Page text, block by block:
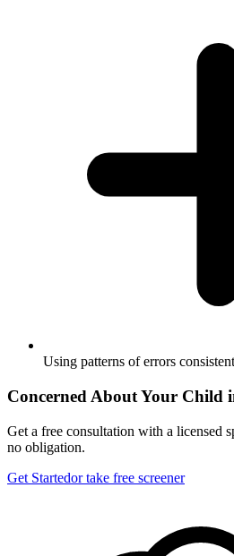
Using patterns of errors
Concerned About Your Child
Get a free consultation with a licensed
no obligation.
Get Startedor take free screener